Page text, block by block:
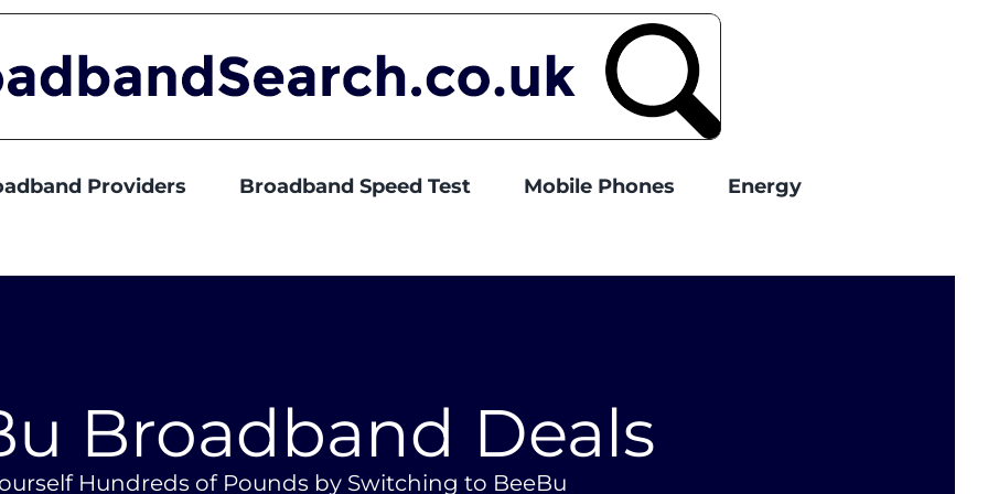
Providers Broadband Speed Test Mobile Phones Energy
Broadband Deals
Hundreds of Pounds by Switching to BeeBu